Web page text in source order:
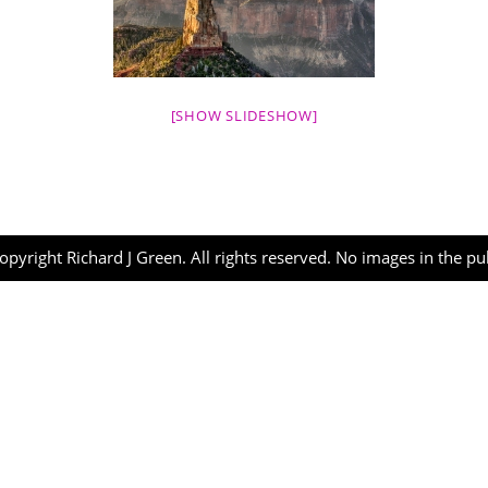
[SHOW SLIDESHOW]
Richard J Green. All rights reserved. No images in the